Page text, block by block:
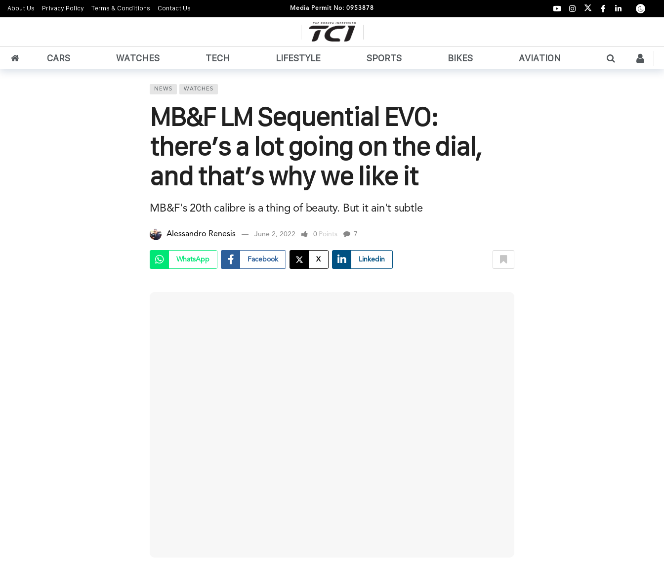
About Us Privacy Policy Terms & Conditions Contact Us Media Permit No: 0953878
CARS WATCHES TECH LIFESTYLE SPORTS BIKES AVIATION
NEWS WATCHES
MB&F LM Sequential EVO:
there’s a lot going on the dial,
and that’s why we like it
MB&F's 20th calibre is a thing of beauty. But it ain't subtle
Alessandro Renesis June 2, 2022 0 Points 7
WhatsApp Facebook X Linkedin